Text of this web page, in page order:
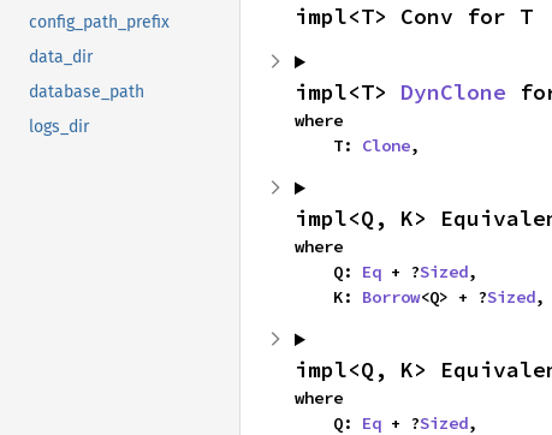
config_path_prefix
data_dir
database_path
logs_dir
impl<T> Conv for T
impl<T> DynClone
where
    T:
Clone,
impl<Q, K>
where
    Q:
Eq + ?Sized,
    K:
Borrow<Q> + ?Sized,
impl<Q, K>
where
    Q:
Eq + ?Sized,